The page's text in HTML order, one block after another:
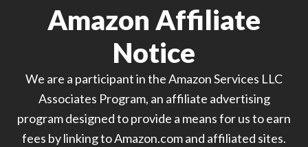
Amazon Affiliate
Notice
We are a participant in the Amazon Services LLC
Associates Program, an affiliate advertising
program designed to provide a means for us to earn
fees by linking to Amazon.com and affiliated sites.